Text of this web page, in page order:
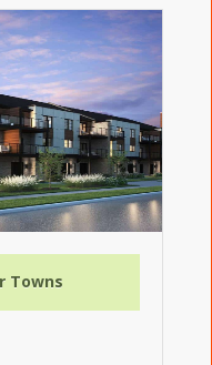
Towns